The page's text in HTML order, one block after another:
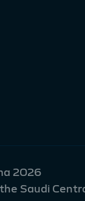
2026
Saudi